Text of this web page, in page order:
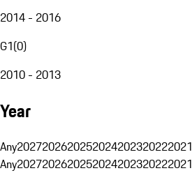
2014 - 2016
G1(0)
2010 - 2013
Year
Any2027202620252024202320222021
Any2027202620252024202320222021